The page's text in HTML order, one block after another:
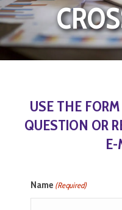
USE THE
QUESTION OR
E-
Name (Required)